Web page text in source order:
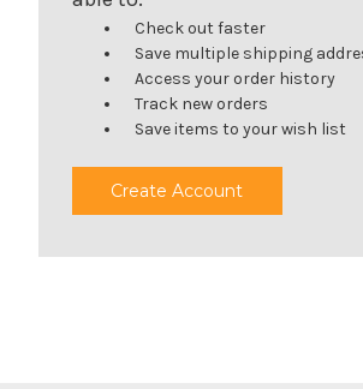
Check out faster
Save multiple shipping
Access your order history
Track new orders
Save items to your wish list
Create Account